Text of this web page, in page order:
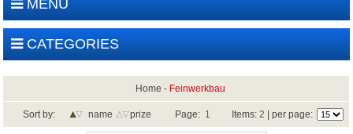
MENU
CATEGORIES
Home - Feinwerkbau
Sort by: name prize Page: 1 Items:2 | per page: